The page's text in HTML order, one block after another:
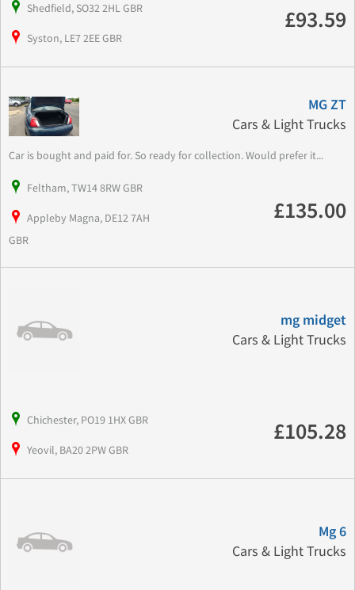
Shedfield, SO32 2HL GBR
Syston, LE7 2EE GBR
£93.59
MG ZT
Cars & Light Trucks
Car is bought and paid for. So ready for collection. Would prefer it...
Feltham, TW14 8RW GBR
Appleby Magna, DE12 7AH
GBR
£135.00
mg midget
Cars & Light Trucks
Chichester, PO19 1HX GBR
Yeovil, BA20 2PW GBR
£105.28
Mg 6
Cars & Light Trucks